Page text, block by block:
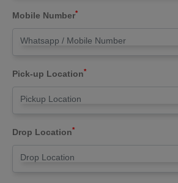
Mobile Number*
Pick-up Location*
Drop Location*